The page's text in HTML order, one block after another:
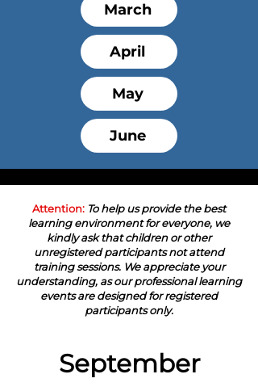
March
April
May
June
Attention: To help us provide the best
learning environment for everyone, we
kindly ask that children or other
unregistered participants not attend
training sessions. We appreciate your
understanding, as our professional learning
events are designed for registered
participants only.
September